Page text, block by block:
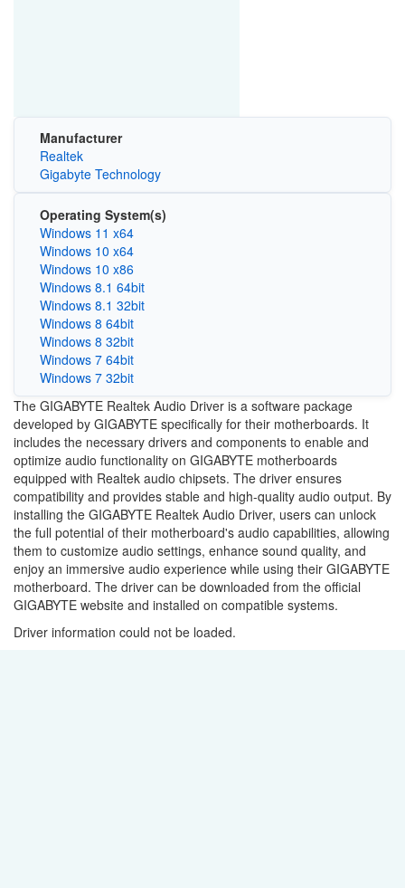
Manufacturer
Realtek
Gigabyte Technology
Operating System(s)
Windows 11 x64
Windows 10 x64
Windows 10 x86
Windows 8.1 64bit
Windows 8.1 32bit
Windows 8 64bit
Windows 8 32bit
Windows 7 64bit
Windows 7 32bit
The GIGABYTE Realtek Audio Driver is a software package
developed by GIGABYTE specifically for their motherboards. It
includes the necessary drivers and components to enable and
optimize audio functionality on GIGABYTE motherboards
equipped with Realtek audio chipsets. The driver ensures
compatibility and provides stable and high-quality audio output. By
installing the GIGABYTE Realtek Audio Driver, users can unlock
the full potential of their motherboard's audio capabilities, allowing
them to customize audio settings, enhance sound quality, and
enjoy an immersive audio experience while using their GIGABYTE
motherboard. The driver can be downloaded from the official
GIGABYTE website and installed on compatible systems.
Driver information could not be loaded.